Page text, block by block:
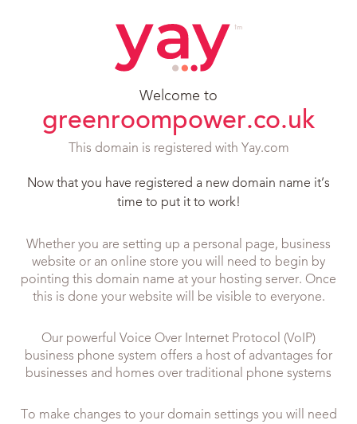
Welcome to
greenroompower.co.uk
This domain is registered with Yay.com
Now that you have registered a new domain name it’s
time to put it to work!
Whether you are setting up a personal page, business
website or an online store you will need to begin by
pointing this domain name at your hosting server. Once
this is done your website will be visible to everyone.
Our powerful Voice Over Internet Protocol (VoIP)
business phone system offers a host of advantages for
businesses and homes over traditional phone systems
To make changes to your domain settings you will need